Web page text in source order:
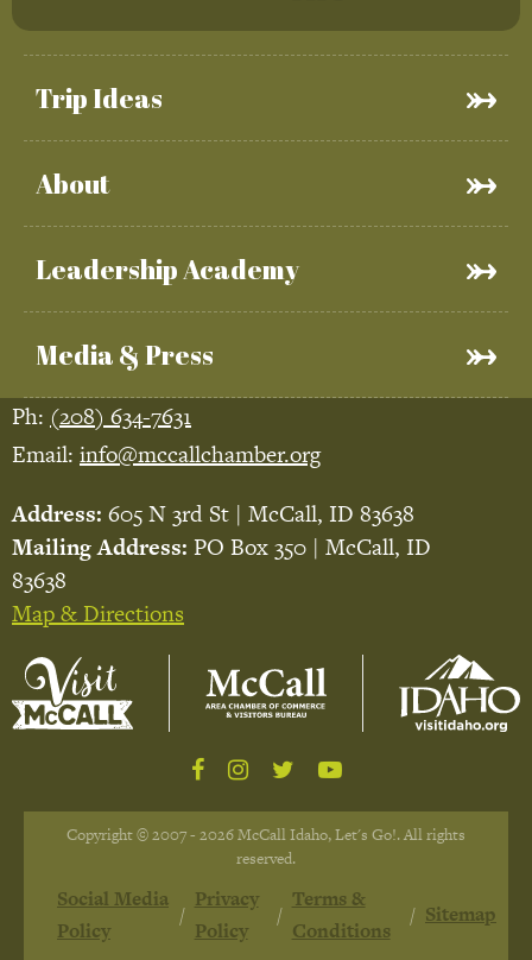
Trip Ideas
About
Leadership Academy
Media & Press
Ph: (208) 634-7631
Email: info@mccallchamber.org
Address: 605 N 3rd St | McCall, ID 83638
Mailing Address: PO Box 350 | McCall, ID
83638
Map & Directions
Copyright © 2007 - 2026 McCall Idaho, Let's Go!. All rights
reserved.
Social Media
Policy
Privacy
Policy
Terms &
Conditions
Sitemap